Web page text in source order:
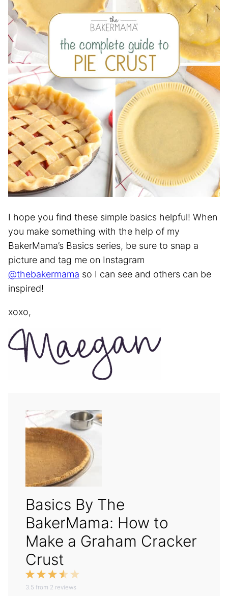
I hope you find these simple basics helpful! When
you make something with the help of my
BakerMama’s Basics series, be sure to snap a
picture and tag me on Instagram
@thebakermama so I can see and others can be
inspired!
xoxo,
Basics By The
BakerMama: How to
Make a Graham Cracker
Crust
5
4
Stars
3
Stars
2
Stars
1
Star
3.5 from 2 reviews